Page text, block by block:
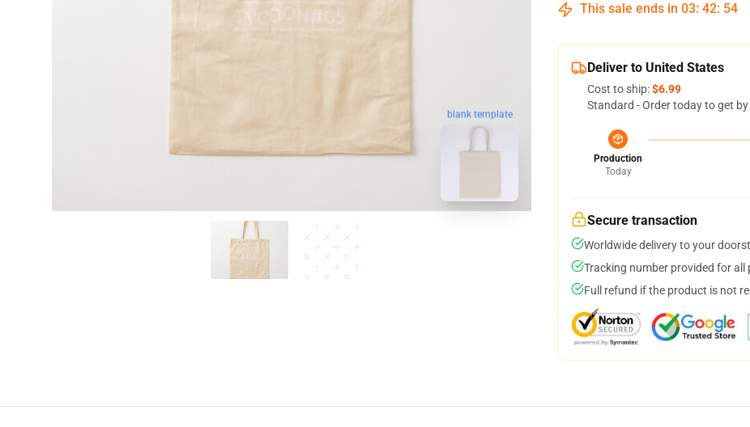
blank template
This sale ends in 03: 42: 53
Deliver to United States
Cost to ship:$6.99
Standard - Order today to get by
Production
Today
Secure transaction
Worldwide delivery to your
Tracking number provided for all
Full refund if the product is not